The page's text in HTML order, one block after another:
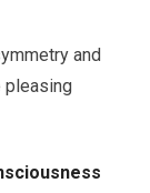
and
pleasing